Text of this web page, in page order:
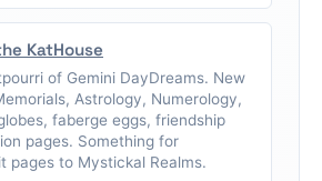
KatHouse
of Gemini DayDreams. New
Astrology, Numerology,
faberge eggs, friendship
pages. Something for
pages to Mystickal Realms.